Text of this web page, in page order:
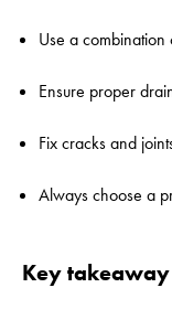
Use a
Ensure proper
Fix cracks and
Always choose a
Key takeaway